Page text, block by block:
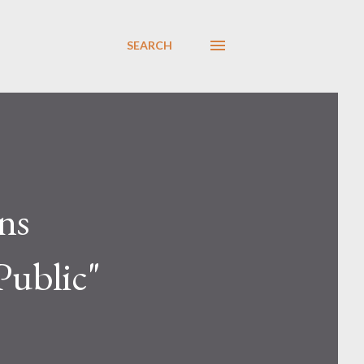
SEARCH